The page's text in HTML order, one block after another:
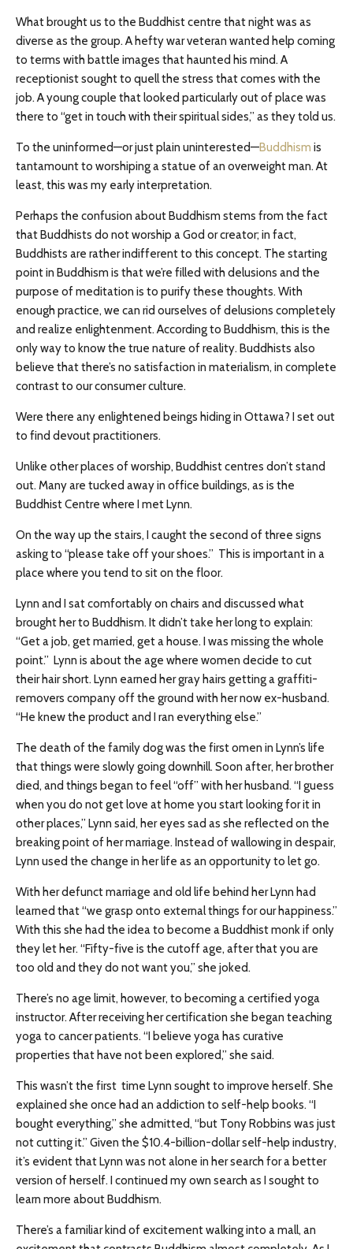
What brought us to the Buddhist centre that night was as
diverse as the group. A hefty war veteran wanted help coming
to terms with battle images that haunted his mind. A
receptionist sought to quell the stress that comes with the
job. A young couple that looked particularly out of place was
there to “get in touch with their spiritual sides,” as they told us.
To the uninformed—or just plain uninterested—Buddhism is
tantamount to worshiping a statue of an overweight man. At
least, this was my early interpretation.
Perhaps the confusion about Buddhism stems from the fact
that Buddhists do not worship a God or creator; in fact,
Buddhists are rather indifferent to this concept. The starting
point in Buddhism is that we’re filled with delusions and the
purpose of meditation is to purify these thoughts. With
enough practice, we can rid ourselves of delusions completely
and realize enlightenment. According to Buddhism, this is the
only way to know the true nature of reality. Buddhists also
believe that there’s no satisfaction in materialism, in complete
contrast to our consumer culture.
Were there any enlightened beings hiding in Ottawa? I set out
to find devout practitioners.
Unlike other places of worship, Buddhist centres don’t stand
out. Many are tucked away in office buildings, as is the
Buddhist Centre where I met Lynn.
On the way up the stairs, I caught the second of three signs
asking to “please take off your shoes.” This is important in a
place where you tend to sit on the floor.
Lynn and I sat comfortably on chairs and discussed what
brought her to Buddhism. It didn’t take her long to explain:
“Get a job, get married, get a house. I was missing the whole
point.” Lynn is about the age where women decide to cut
their hair short. Lynn earned her gray hairs getting a graffiti-
removers company off the ground with her now ex-husband.
“He knew the product and I ran everything else.”
The death of the family dog was the first omen in Lynn’s life
that things were slowly going downhill. Soon after, her brother
died, and things began to feel “off” with her husband. “I guess
when you do not get love at home you start looking for it in
other places,” Lynn said, her eyes sad as she reflected on the
breaking point of her marriage. Instead of wallowing in despair,
Lynn used the change in her life as an opportunity to let go.
With her defunct marriage and old life behind her Lynn had
learned that “we grasp onto external things for our happiness.”
With this she had the idea to become a Buddhist monk if only
they let her. “Fifty-five is the cutoff age, after that you are
too old and they do not want you,” she joked.
There’s no age limit, however, to becoming a certified yoga
instructor. After receiving her certification she began teaching
yoga to cancer patients. “I believe yoga has curative
properties that have not been explored,” she said.
This wasn’t the first time Lynn sought to improve herself. She
explained she once had an addiction to self-help books. “I
bought everything,” she admitted, “but Tony Robbins was just
not cutting it.” Given the $10.4-billion-dollar self-help industry,
it’s evident that Lynn was not alone in her search for a better
version of herself. I continued my own search as I sought to
learn more about Buddhism.
There’s a familiar kind of excitement walking into a mall, an